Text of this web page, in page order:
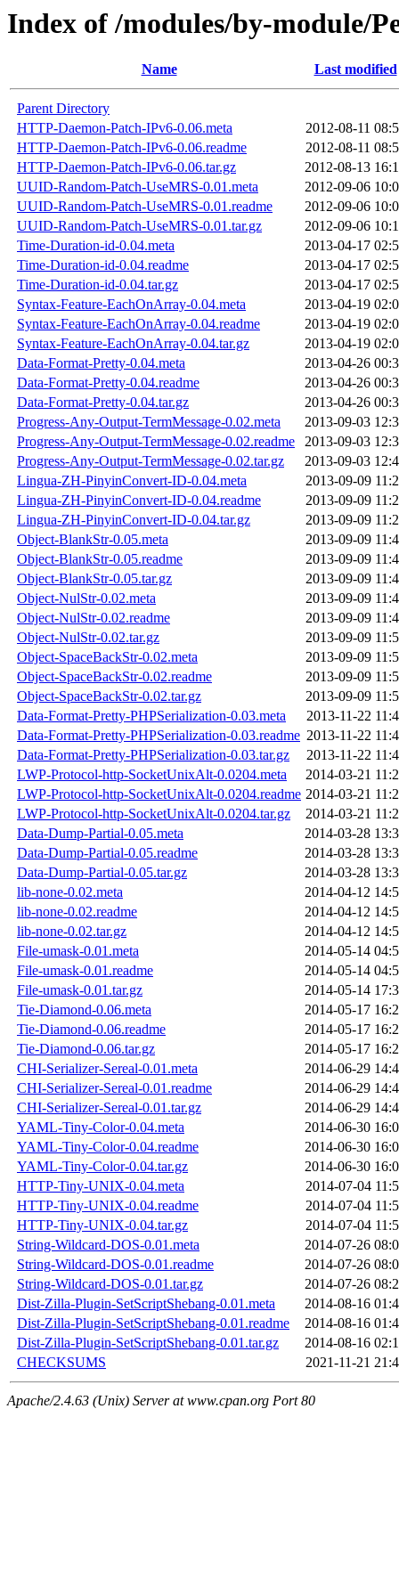
Index of /modules/by-module/
Name Last modified
Parent Directory
HTTP-Daemon-Patch-IPv6-0.06.meta
2012-08-11
HTTP-Daemon-Patch-IPv6-0.06.readme
2012-08-11
HTTP-Daemon-Patch-IPv6-0.06.tar.gz
2012-08-13
UUID-Random-Patch-UseMRS-0.01.meta
2012-09-06
UUID-Random-Patch-UseMRS-0.01.readme
2012-09-06
UUID-Random-Patch-UseMRS-0.01.tar.gz
2012-09-06
Time-Duration-id-0.04.meta
2013-04-17
Time-Duration-id-0.04.readme
2013-04-17
Time-Duration-id-0.04.tar.gz
2013-04-17
Syntax-Feature-EachOnArray-0.04.meta
2013-04-19
Syntax-Feature-EachOnArray-0.04.readme
2013-04-19
Syntax-Feature-EachOnArray-0.04.tar.gz
2013-04-19
Data-Format-Pretty-0.04.meta
2013-04-26
Data-Format-Pretty-0.04.readme
2013-04-26
Data-Format-Pretty-0.04.tar.gz
2013-04-26
Progress-Any-Output-TermMessage-0.02.meta
2013-09-03
Progress-Any-Output-TermMessage-0.02.readme
2013-09-03
Progress-Any-Output-TermMessage-0.02.tar.gz
2013-09-03
Lingua-ZH-PinyinConvert-ID-0.04.meta
2013-09-09
Lingua-ZH-PinyinConvert-ID-0.04.readme
2013-09-09
Lingua-ZH-PinyinConvert-ID-0.04.tar.gz
2013-09-09
Object-BlankStr-0.05.meta
2013-09-09
Object-BlankStr-0.05.readme
2013-09-09
Object-BlankStr-0.05.tar.gz
2013-09-09
Object-NulStr-0.02.meta
2013-09-09
Object-NulStr-0.02.readme
2013-09-09
Object-NulStr-0.02.tar.gz
2013-09-09
Object-SpaceBackStr-0.02.meta
2013-09-09
Object-SpaceBackStr-0.02.readme
2013-09-09
Object-SpaceBackStr-0.02.tar.gz
2013-09-09
Data-Format-Pretty-PHPSerialization-0.03.meta
2013-11-22
Data-Format-Pretty-PHPSerialization-0.03.readme 2013-11-22
Data-Format-Pretty-PHPSerialization-0.03.tar.gz
2013-11-22
LWP-Protocol-http-SocketUnixAlt-0.0204.meta
2014-03-21
LWP-Protocol-http-SocketUnixAlt-0.0204.readme 2014-03-21
LWP-Protocol-http-SocketUnixAlt-0.0204.tar.gz
2014-03-21
Data-Dump-Partial-0.05.meta
2014-03-28
Data-Dump-Partial-0.05.readme
2014-03-28
Data-Dump-Partial-0.05.tar.gz
2014-03-28
lib-none-0.02.meta
2014-04-12
lib-none-0.02.readme
2014-04-12
lib-none-0.02.tar.gz
2014-04-12
File-umask-0.01.meta
2014-05-14
File-umask-0.01.readme
2014-05-14
File-umask-0.01.tar.gz
2014-05-14
Tie-Diamond-0.06.meta
2014-05-17
Tie-Diamond-0.06.readme
2014-05-17
Tie-Diamond-0.06.tar.gz
2014-05-17
CHI-Serializer-Sereal-0.01.meta
2014-06-29
CHI-Serializer-Sereal-0.01.readme
2014-06-29
CHI-Serializer-Sereal-0.01.tar.gz
2014-06-29
YAML-Tiny-Color-0.04.meta
2014-06-30
YAML-Tiny-Color-0.04.readme
2014-06-30
YAML-Tiny-Color-0.04.tar.gz
2014-06-30
HTTP-Tiny-UNIX-0.04.meta
2014-07-04
HTTP-Tiny-UNIX-0.04.readme
2014-07-04
HTTP-Tiny-UNIX-0.04.tar.gz
2014-07-04
String-Wildcard-DOS-0.01.meta
2014-07-26
String-Wildcard-DOS-0.01.readme
2014-07-26
String-Wildcard-DOS-0.01.tar.gz
2014-07-26
Dist-Zilla-Plugin-SetScriptShebang-0.01.meta
2014-08-16
Dist-Zilla-Plugin-SetScriptShebang-0.01.readme
2014-08-16
Dist-Zilla-Plugin-SetScriptShebang-0.01.tar.gz
2014-08-16
CHECKSUMS
2021-11-21
Apache/2.4.63 (Unix) Server at www.cpan.org Port 80